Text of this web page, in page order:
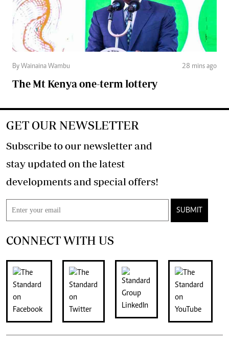
By Wainaina Wambu 28 mins ago
The Mt Kenya one-term lottery
GET OUR NEWSLETTER
Subscribe to our newsletter and
stay updated on the latest
developments and special offers!
SUBMIT
CONNECT WITH US